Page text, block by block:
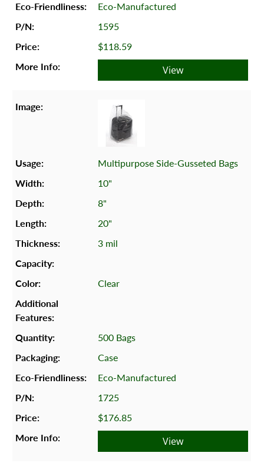
Eco-Manufactured
1595
$118.59
View
Multipurpose Side-Gusseted Bags
10"
8"
20"
3 mil
Clear
500 Bags
Case
Eco-Manufactured
1725
$176.85
View